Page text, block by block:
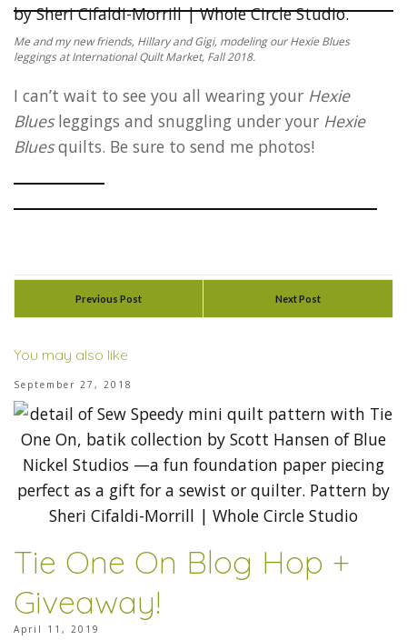
Me and my new friends, Hillary and Gigi, modeling our Hexie Blues
leggings at International Quilt Market, Fall 2018.
I can’t wait to see you all wearing your Hexie
Bluesleggings and snuggling under your Hexie
Bluesquilts. Be sure to send me photos!
Previous Post Next Post
You may also like
September 27, 2018
Tie One On Blog Hop +
Giveaway!
April 11, 2019